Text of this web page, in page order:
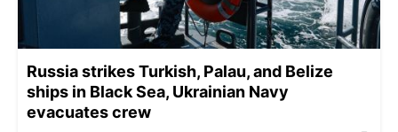
Russia strikes Turkish, Palau, and Belize
ships in Black Sea, Ukrainian Navy
evacuates crew